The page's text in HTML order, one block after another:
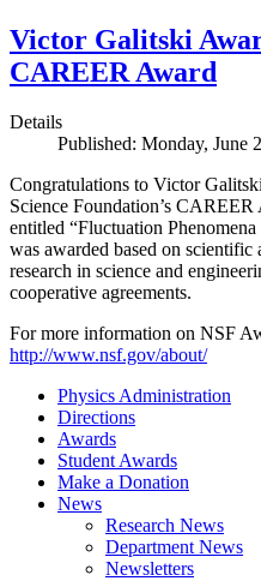
Victor Galitski
CAREER Award
Details
Published: Monday, June
Congratulations to Victor
Science Foundation’s
entitled “Fluctuation
was awarded based on
research in science and
cooperative agreements.
For more information on NSF
http://www.nsf.gov/about/
Physics Administration
Directions
Awards
Student Awards
Make a Donation
News
Research News
Department News
Newsletters